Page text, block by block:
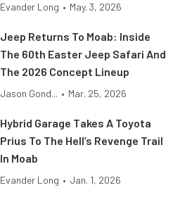
Evander Long • May. 3, 2026
Jeep Returns To Moab: Inside
The 60th Easter Jeep Safari And
The 2026 Concept Lineup
Jason Gond... • Mar. 25, 2026
Hybrid Garage Takes A Toyota
Prius To The Hell’s Revenge Trail
In Moab
Evander Long • Jan. 1, 2026